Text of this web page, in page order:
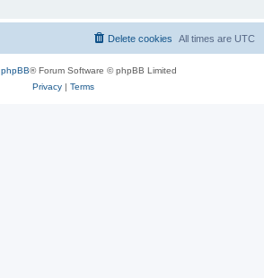
All times are UTC
Delete cookies
phpBB® Forum Software © phpBB Limited
Privacy| Terms